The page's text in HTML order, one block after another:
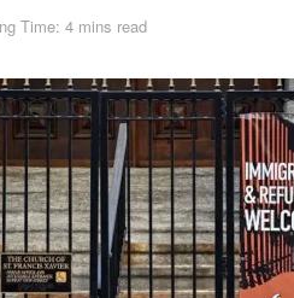
Time: 4 mins read